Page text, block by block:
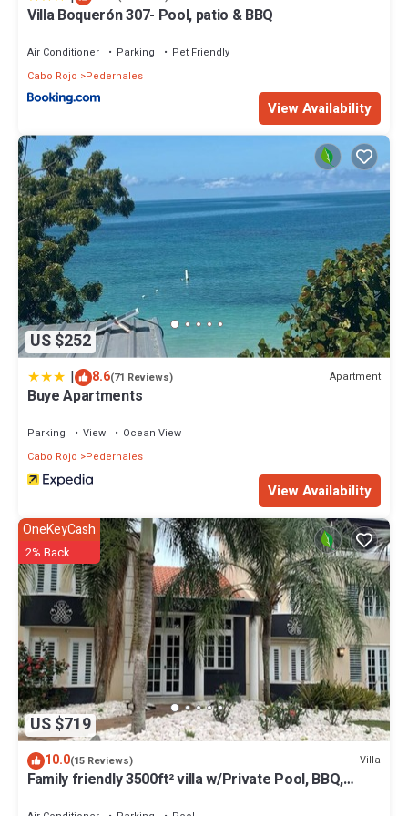
Villa Boquerón 307- Pool, patio & BBQ
Air Conditioner Parking
Pet Friendly
Cabo Rojo
Pedernales
View Availability
US $252
| 8.6(71 Reviews) Apartment
Buye Apartments
Parking View
Ocean View
Cabo Rojo
Pedernales
View Availability
US $719
OneKeyCash
2% Back
10.0(15 Reviews) Villa
Family friendly 3500ft² villa w/Private Pool, BBQ,